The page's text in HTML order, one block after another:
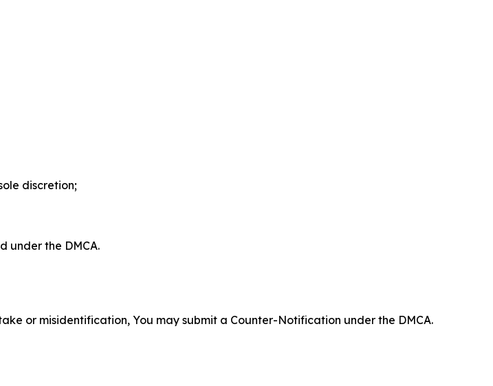
discretion;
under the DMCA.
or misidentification, You may submit a Counter-Notification under the DMCA.